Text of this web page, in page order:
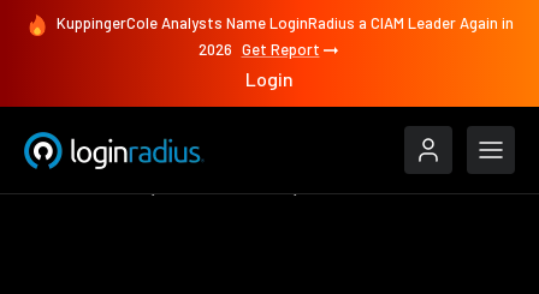
KuppingerCole Analysts Name LoginRadius a CIAM Leader Again in
2026 Get Report
Login